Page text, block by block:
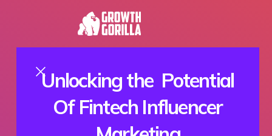
Unlocking the Potential
Of Fintech Influencer